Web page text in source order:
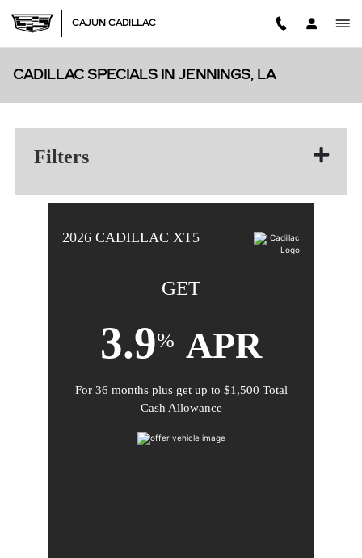
CAJUN CADILLAC
CADILLAC SPECIALS IN JENNINGS, LA
Filters
2026 CADILLAC XT5
GET
3.9% APR
For 36 months plus get up to $1,500 Total
Cash Allowance
Comments